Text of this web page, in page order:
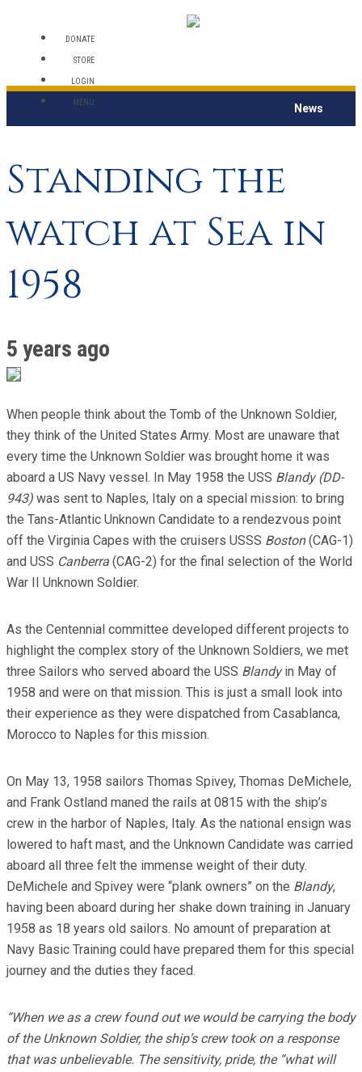
DONATE
STORE
LOGIN
MENU News
Standing the
watch at Sea in
1958
5 years ago
When people think about the Tomb of the Unknown Soldier,
they think of the United States Army. Most are unaware that
every time the Unknown Soldier was brought home it was
aboard a US Navy vessel. In May 1958 the USS Blandy (DD-
943) was sent to Naples, Italy on a special mission: to bring
the Tans-Atlantic Unknown Candidate to a rendezvous point
off the Virginia Capes with the cruisers USSS Boston(CAG-1)
and USS Canberra (CAG-2) for the final selection of the World
War II Unknown Soldier.
As the Centennial committee developed different projects to
highlight the complex story of the Unknown Soldiers, we met
three Sailors who served aboard the USS Blandyin May of
1958 and were on that mission. This is just a small look into
their experience as they were dispatched from Casablanca,
Morocco to Naples for this mission.
On May 13, 1958 sailors Thomas Spivey, Thomas DeMichele,
and Frank Ostland maned the rails at 0815 with the ship’s
crew in the harbor of Naples, Italy. As the national ensign was
lowered to haft mast, and the Unknown Candidate was carried
aboard all three felt the immense weight of their duty.
DeMichele and Spivey were “plank owners” on the Blandy,
having been aboard during her shake down training in January
1958 as 18 years old sailors. No amount of preparation at
Navy Basic Training could have prepared them for this special
journey and the duties they faced.
“When we as a crew found out we would be carrying the body
of the Unknown Soldier, the ship’s crew took on a response
that was unbelievable. The sensitivity, pride, the “what will